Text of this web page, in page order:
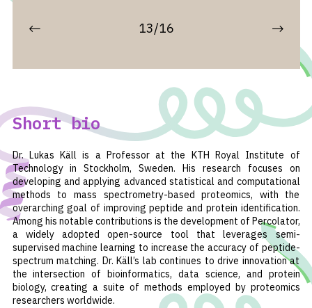
13/16
Short bio
Dr. Lukas Käll is a Professor at the KTH Royal Institute of
Technology in Stockholm, Sweden. His research focuses on
developing and applying advanced statistical and computational
methods to mass spectrometry-based proteomics, with the
overarching goal of improving peptide and protein identification.
Among his notable contributions is the development of Percolator,
a widely adopted open-source tool that leverages semi-
supervised machine learning to increase the accuracy of peptide-
spectrum matching. Dr. Käll’s lab continues to drive innovation at
the intersection of bioinformatics, data science, and protein
biology, creating a suite of methods employed by proteomics
researchers worldwide.